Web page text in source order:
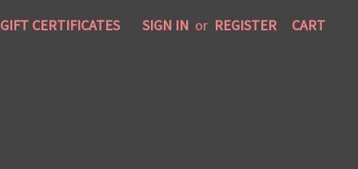
GIFT CERTIFICATES SIGN IN or REGISTER CART